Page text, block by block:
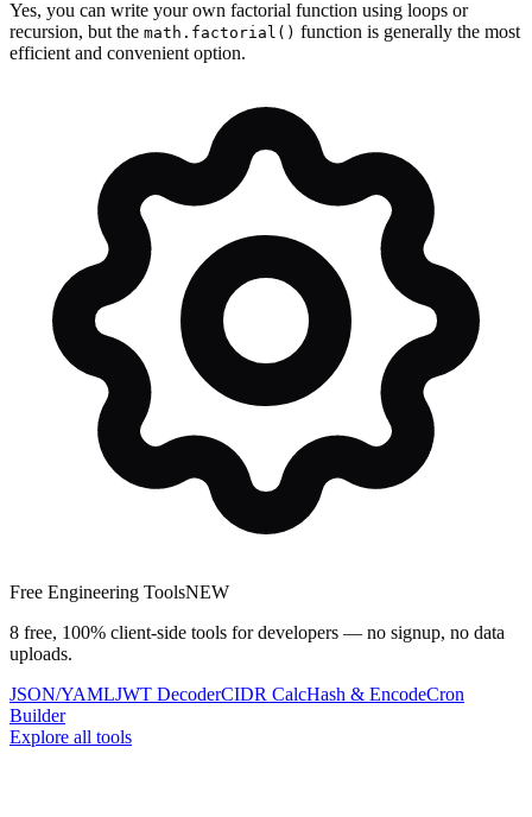
Yes, you can write your own factorial function using loops or
recursion, but the math.factorial() function is generally the most
efficient and convenient option.
Free Engineering ToolsNEW
8 free, 100% client-side tools for developers — no signup, no data
uploads.
JSON/YAMLJWT DecoderCIDR CalcHash & EncodeCron
Builder
Explore all tools